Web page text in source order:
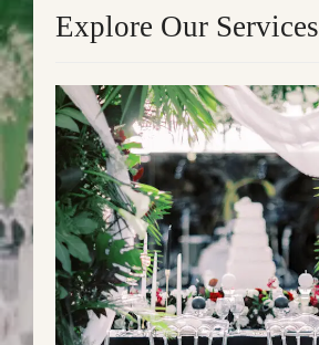
Explore Our Services